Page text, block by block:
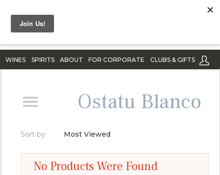
WINES SPIRITS ABOUT FOR CORPORATE CLUBS & GIFTS
Ostatu Blanco
Sort by: Most Viewed
No Products Were Found